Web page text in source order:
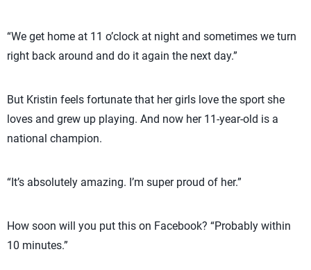
“We get home at 11 o’clock at night and sometimes we turn
right back around and do it again the next day.”
But Kristin feels fortunate that her girls love the sport she
loves and grew up playing. And now her 11-year-old is a
national champion.
“It’s absolutely amazing. I’m super proud of her.”
How soon will you put this on Facebook? “Probably within
10 minutes.”